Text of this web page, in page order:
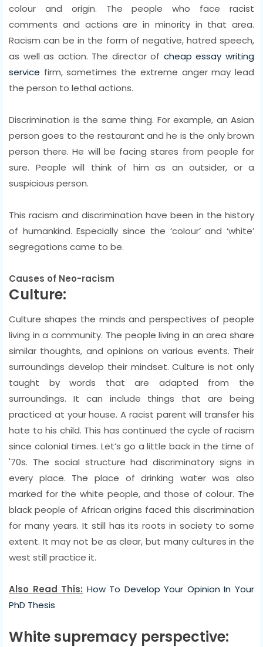
colour and origin. The people who face racist
comments and actions are in minority in that area.
Racism can be in the form of negative, hatred speech,
as well as action. The director of cheap essay writing
service firm, sometimes the extreme anger may lead
the person to lethal actions.
Discrimination is the same thing. For example, an Asian
person goes to the restaurant and he is the only brown
person there. He will be facing stares from people for
sure. People will think of him as an outsider, or a
suspicious person.
This racism and discrimination have been in the history
of humankind. Especially since the ‘colour’ and ‘white’
segregations came to be.
Causes of Neo-racism
Culture:
Culture shapes the minds and perspectives of people
living in a community. The people living in an area share
similar thoughts, and opinions on various events. Their
surroundings develop their mindset. Culture is not only
taught by words that are adapted from the
surroundings. It can include things that are being
practiced at your house. A racist parent will transfer his
hate to his child. This has continued the cycle of racism
since colonial times. Let’s go a little back in the time of
'70s. The social structure had discriminatory signs in
every place. The place of drinking water was also
marked for the white people, and those of colour. The
black people of African origins faced this discrimination
for many years. It still has its roots in society to some
extent. It may not be as clear, but many cultures in the
west still practice it.
Also Read This: How To Develop Your Opinion In Your
PhD Thesis
White supremacy perspective: